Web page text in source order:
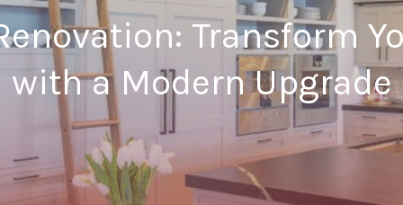
Transform
with a Modern Upgrade